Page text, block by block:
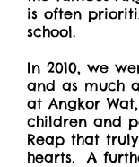
is often
school.
In 2010, we
and as much
at Angkor
children and
Reap that
hearts. A